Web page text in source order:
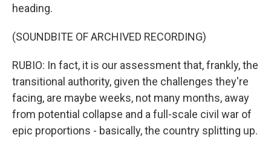
heading.
(SOUNDBITE OF ARCHIVED RECORDING)
RUBIO: In fact, it is our assessment that, frankly, the
transitional authority, given the challenges they're
facing, are maybe weeks, not many months, away
from potential collapse and a full-scale civil war of
epic proportions - basically, the country splitting up.